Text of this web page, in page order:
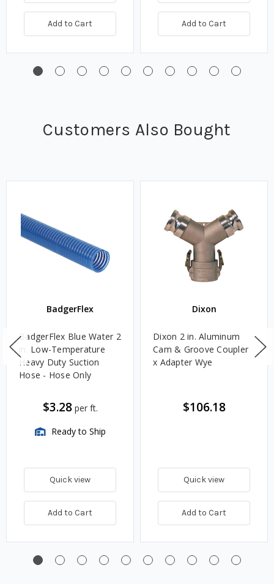
Add to Cart Add to Cart
Customers Also Bought
BadgerFlex
BadgerFlex Blue Water 2
in. Low-Temperature
Heavy Duty Suction
Hose - Hose Only
$3.28 per ft.
Ready to Ship
Quick view
Add to Cart
Dixon
Dixon 2 in. Aluminum
Cam & Groove Coupler
x Adapter Wye
$106.18
Quick view
Add to Cart